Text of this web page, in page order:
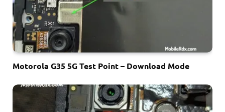
Motorola G35 5G Test Point – Download Mode